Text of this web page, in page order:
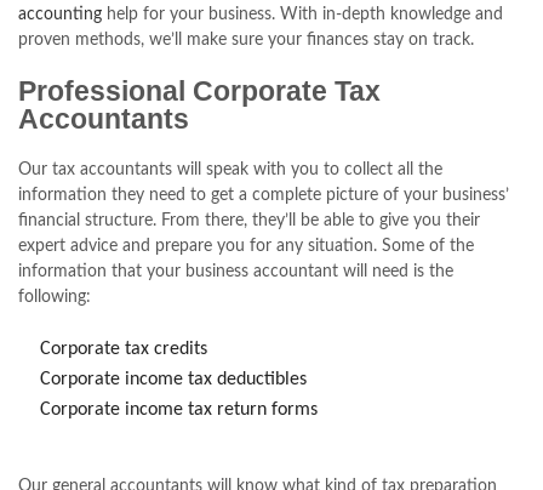
accounting help for your business. With in-depth knowledge and
proven methods, we’ll make sure your finances stay on track.
Professional Corporate Tax
Accountants
Our tax accountants will speak with you to collect all the
information they need to get a complete picture of your business’
financial structure. From there, they’ll be able to give you their
expert advice and prepare you for any situation. Some of the
information that your business accountant will need is the
following:
Corporate tax credits
Corporate income tax deductibles
Corporate income tax return forms
Our general accountants will know what kind of tax preparation